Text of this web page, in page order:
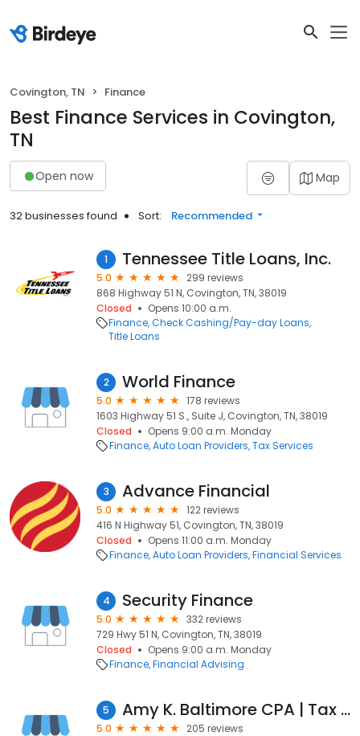
Covington, TN Finance
Best Finance Services in Covington,
TN
Open now Map
32 businesses found Sort: Recommended
1 Tennessee Title Loans, Inc.
5.0
299 reviews
868 Highway 51 N, Covington, TN, 38019
Closed
Opens 10:00 a.m.
Finance Check Cashing/Pay-day Loans
Title Loans
2 World Finance
5.0
178 reviews
1603 Highway 51 S., Suite J, Covington, TN, 38019
Closed
Opens 9:00 a.m. Monday
Finance Auto Loan Providers Tax Services
3 Advance Financial
5.0
122 reviews
416 N Highway 51, Covington, TN, 38019
Closed
Opens 11:00 a.m. Monday
Finance Auto Loan Providers Financial Services
4 Security Finance
5.0
332 reviews
729 Hwy 51 N, Covington, TN, 38019
Closed
Opens 9:00 a.m. Monday
Finance Financial Advising
5 Amy K. Baltimore CPA | Tax Preparation, Accounting & Financial Services of Covington
5.0
205 reviews